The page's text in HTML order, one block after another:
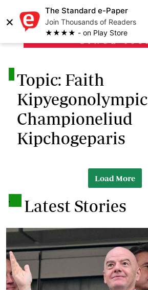
×
The Standard e-Paper
Join Thousands of Readers
★★★★ - on Play Store
Topic: Faith
Kipyegonolympic
Championeliud
Kipchogeparis
Load More
. Latest Stories